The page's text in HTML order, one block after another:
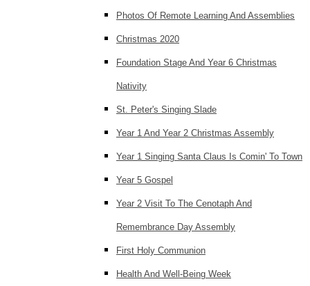
Photos Of Remote Learning And Assemblies
Christmas 2020
Foundation Stage And Year 6 Christmas
Nativity
St. Peter's Singing Slade
Year 1 And Year 2 Christmas Assembly
Year 1 Singing Santa Claus Is Comin' To Town
Year 5 Gospel
Year 2 Visit To The Cenotaph And
Remembrance Day Assembly
First Holy Communion
Health And Well-Being Week